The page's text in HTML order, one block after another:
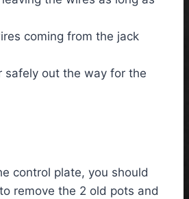
coming from the jack
safely out the way for the
control plate, you should
remove the 2 old pots and